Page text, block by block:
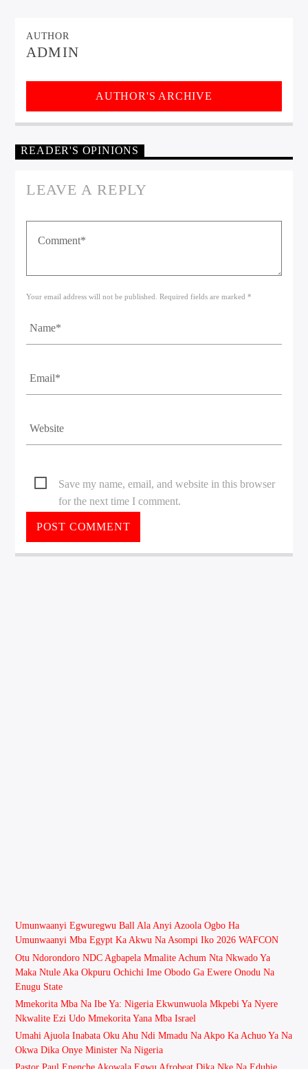
AUTHOR
ADMIN
AUTHOR'S ARCHIVE
READER'S OPINIONS
LEAVE A REPLY
Your email address will not be published. Required fields are marked *
Save my name, email, and website in this browser
for the next time I comment.
Umunwaanyi Egwuregwu Ball Ala Anyi Azoola Ogbo Ha
Umunwaanyi Mba Egypt Ka Akwu Na Asompi Iko 2026 WAFCON
Otu Ndorondoro NDC Agbapela Mmalite Achum Nta Nkwado Ya
Maka Ntule Aka Okpuru Ochichi Ime Obodo Ga Ewere Onodu Na
Enugu State
Mmekorita Mba Na Ibe Ya: Nigeria Ekwunwuola Mkpebi Ya Nyere
Nkwalite Ezi Udo Mmekorita Yana Mba Israel
Umahi Ajuola Inabata Oku Ahu Ndi Mmadu Na Akpo Ka Achuo Ya Na
Okwa Dika Onye Minister Na Nigeria